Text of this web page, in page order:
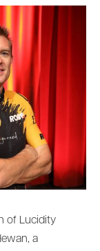
of Lucidity
a